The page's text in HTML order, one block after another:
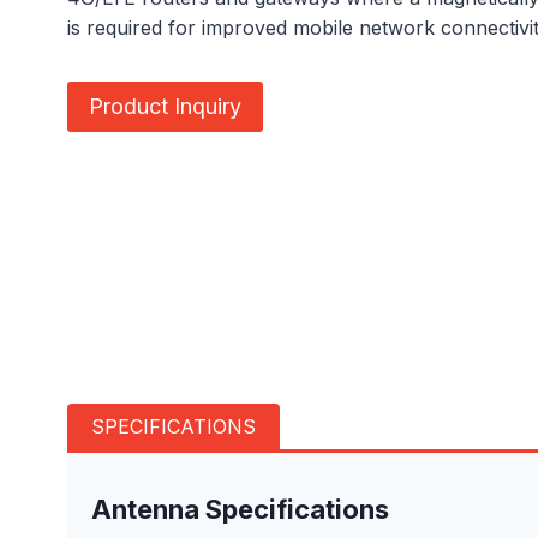
is required for improved mobile network
Product Inquiry
SPECIFICATIONS
Antenna Specifications